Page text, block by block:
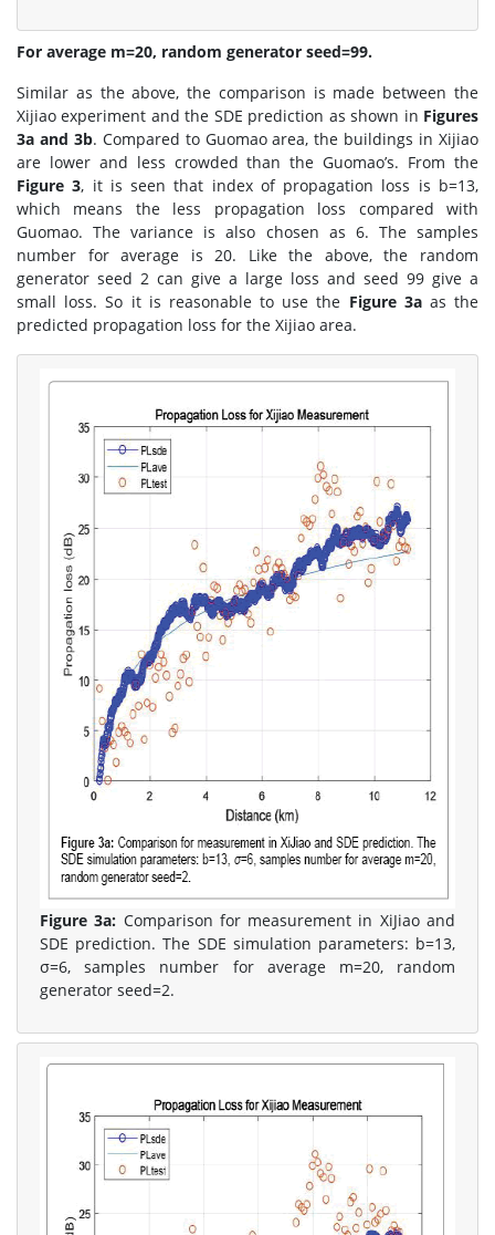
For average m=20, random generator seed=99.
Similar as the above, the comparison is made between the
Xijiao experiment and the SDE prediction as shown in Figures
3a and 3b. Compared to Guomao area, the buildings in Xijiao
are lower and less crowded than the Guomao’s. From the
Figure 3, it is seen that index of propagation loss is b=13,
which means the less propagation loss compared with
Guomao. The variance is also chosen as 6. The samples
number for average is 20. Like the above, the random
generator seed 2 can give a large loss and seed 99 give a
small loss. So it is reasonable to use the Figure 3aas the
predicted propagation loss for the Xijiao area.
Figure 3a: Comparison for measurement in XiJiao and
SDE prediction. The SDE simulation parameters: b=13,
σ=6, samples number for average m=20, random
generator seed=2.